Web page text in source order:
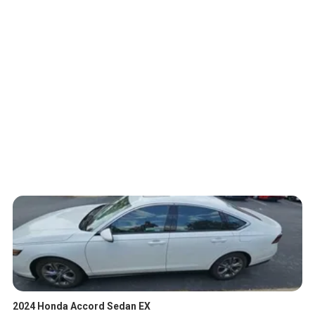
2024 Honda Accord Sedan EX